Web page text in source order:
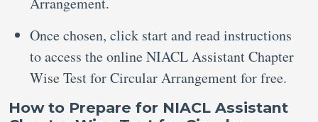
Once chosen, click start and read instructions
to access the online NIACL Assistant Chapter
Wise Test for Circular Arrangement for free.
How to Prepare for NIACL Assistant